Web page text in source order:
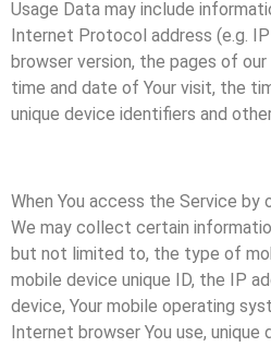
Usage Data may include
Internet Protocol address (e.g.
browser version, the pages of
time and date of Your visit, the
unique device identifiers and
When You access the Service by
We may collect certain
but not limited to, the type of
mobile device unique ID, the IP
device, Your mobile operating
Internet browser You use,